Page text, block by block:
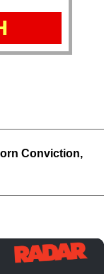
Conviction,